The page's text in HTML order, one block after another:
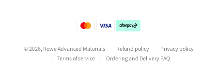
©2026, Rowe Advanced Materials Refund policy
Privacy policy
Terms of service
Ordering and Delivery FAQ